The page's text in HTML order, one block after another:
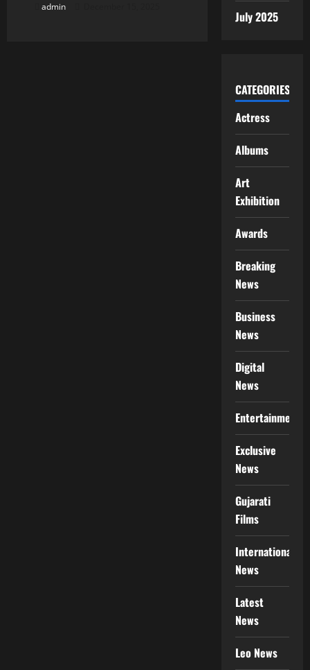
admin
July 2025
CATEGORIES
Actress
Albums
Art
Exhibition
Awards
Breaking
News
Business
News
Digital
News
Entertainment
Exclusive
News
Gujarati
Films
International
News
Latest
News
Leo News